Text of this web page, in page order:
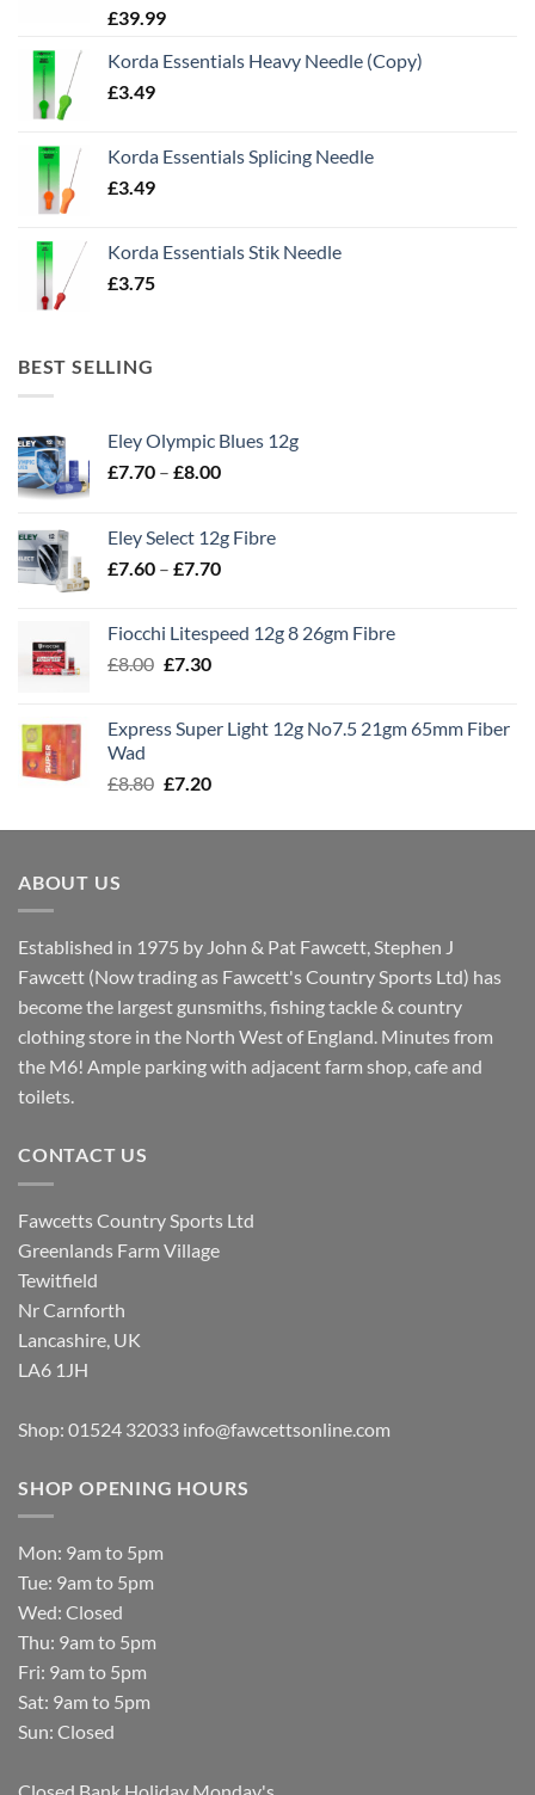
£39.99
Korda Essentials Heavy Needle (Copy)
£3.49
Korda Essentials Splicing Needle
£3.49
Korda Essentials Stik Needle
£3.75
BEST SELLING
Eley Olympic Blues 12g
£7.70 – £8.00Price
through
£8.00
Eley Select 12g Fibre
£7.60 – £7.70Price
through
Fiocchi Litespeed 12g 8 26gm Fibre
£8.00 Original
£8.00.
£7.30Current
£7.30.
Express Super Light 12g No7.5 21gm 65mm Fiber
Wad
£8.80 Original
was:
£7.20Current
is:
ABOUT US
Established in 1975 by John & Pat Fawcett, Stephen J
Fawcett (Now trading as Fawcett's Country Sports Ltd) has
become the largest gunsmiths, fishing tackle & country
clothing store in the North West of England. Minutes from
the M6! Ample parking with adjacent farm shop, cafe and
toilets.
CONTACT US
Fawcetts Country Sports Ltd
Greenlands Farm Village
Tewitfield
Nr Carnforth
Lancashire, UK
LA6 1JH
Shop: 01524 32033 info@fawcettsonline.com
SHOP OPENING HOURS
Mon: 9am to 5pm
Tue: 9am to 5pm
Wed: Closed
Thu: 9am to 5pm
Fri: 9am to 5pm
Sat: 9am to 5pm
Sun: Closed